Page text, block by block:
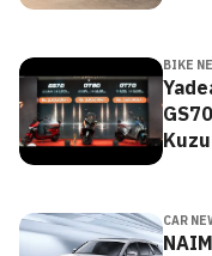
BIKE
CAR